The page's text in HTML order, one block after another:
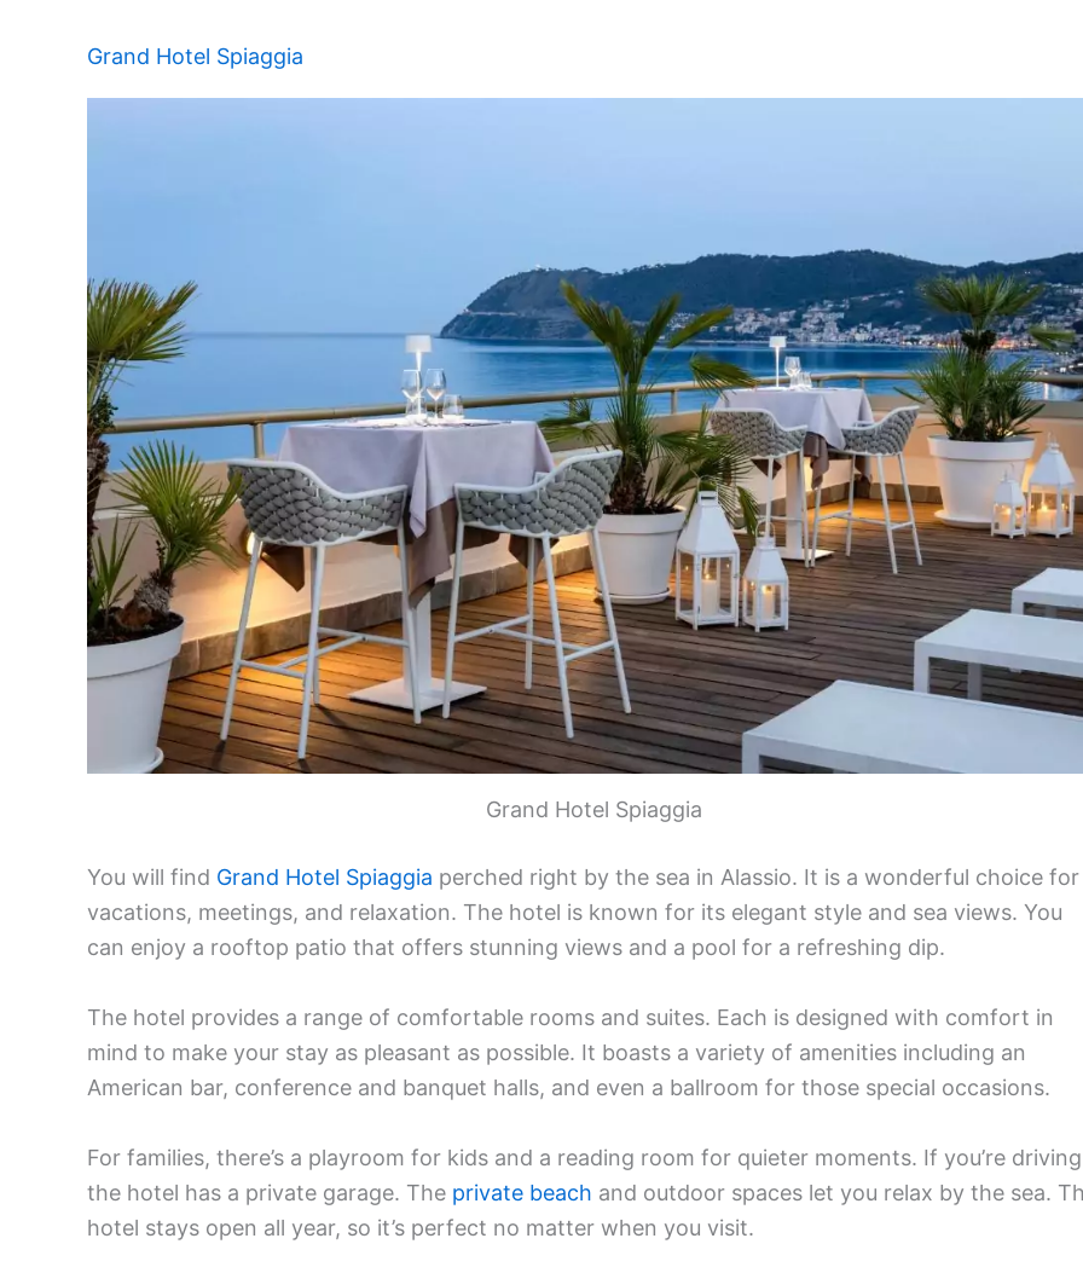
Grand Hotel Spiaggia
Grand Hotel Spiaggia
You will find Grand Hotel Spiaggia perched right by the sea in Alassio. It is a wonderful choice for
vacations, meetings, and relaxation. The hotel is known for its elegant style and sea views. You
can enjoy a rooftop patio that offers stunning views and a pool for a refreshing dip.
The hotel provides a range of comfortable rooms and suites. Each is designed with comfort in
mind to make your stay as pleasant as possible. It boasts a variety of amenities including an
American bar, conference and banquet halls, and even a ballroom for those special occasions.
For families, there’s a playroom for kids and a reading room for quieter moments. If you’re
the hotel has a private garage. The private beach and outdoor spaces let you relax by the sea.
hotel stays open all year, so it’s perfect no matter when you visit.